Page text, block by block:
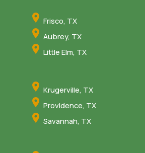
Frisco, TX
Aubrey, TX
Little Elm, TX
Krugerville, TX
Providence, TX
Savannah, TX